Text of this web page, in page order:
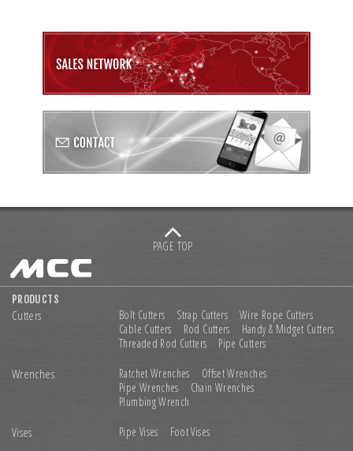
PAGE TOP
PRODUCTS
Cutters Bolt Cutters Strap Cutters
Wire Rope Cutters
Cable Cutters
Rod Cutters
Handy & Midget Cutters
Threaded Rod Cutters
Pipe Cutters
Wrenches Ratchet Wrenches
Offset Wrenches
Pipe Wrenches
Chain Wrenches
Plumbing Wrench
Vises Pipe Vises Foot Vises